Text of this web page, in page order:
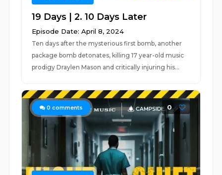
19 Days | 2. 10 Days Later
Episode Date: April 8, 2024
Ten days after the mysterious first bomb, another
package bomb detonates, killing 17 year-old music
prodigy Draylen Mason and critically injuring his...
0 comments 0